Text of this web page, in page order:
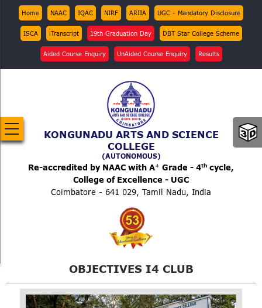
Skip
main
Top
Menu
Home NAAC IQAC NIRF ARIIA UGC - Mandatory Disclosure
ISCA iTranscript 19th Graduation Day DBT Star College Scheme
Aided Course Enquiry UnAided Course Enquiry Results
KONGUNADU ARTS AND SCIENCE
COLLEGE
(AUTONOMOUS)
Re-accredited by NAAC with A+ Grade - 4th cycle,
College of Excellence - UGC
Coimbatore - 641 029, Tamil Nadu, India
OBJECTIVES I4 CLUB